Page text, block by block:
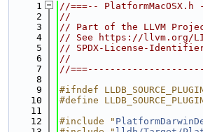
    1
//===--
    2
//
    3
// Part of the LLVM
    4
// See https://llvm.org/
    5
// SPDX-License-
    6
//
    7
//
    8
    9
#ifndef
   10
#define
   11
   12
#include "